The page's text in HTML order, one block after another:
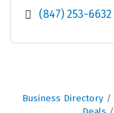
(847) 253-6632
Business Directory